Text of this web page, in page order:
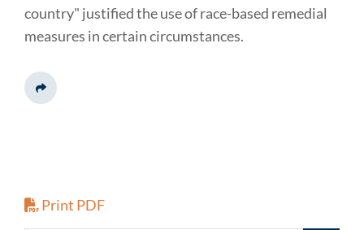
country" justified the use of race-based remedial
measures in certain circumstances.
Share This
Print PDF